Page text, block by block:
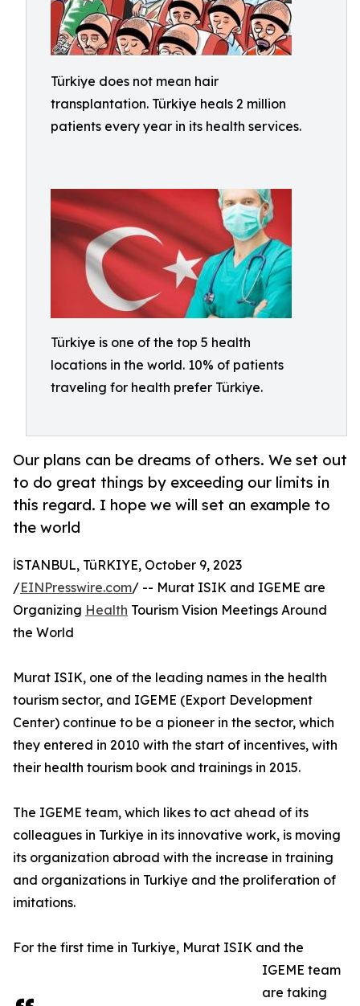
Türkiye does not mean hair
transplantation. Türkiye heals 2 million
patients every year in its health services.
Türkiye is one of the top 5 health
locations in the world. 10% of patients
traveling for health prefer Türkiye.
Our plans can be dreams of others. We set out
to do great things by exceeding our limits in
this regard. I hope we will set an example to
the world
İSTANBUL, TüRKIYE, October 9, 2023
/EINPresswire.com/ -- Murat ISIK and IGEME are
Organizing Health Tourism Vision Meetings Around
the World
Murat ISIK, one of the leading names in the health
tourism sector, and IGEME (Export Development
Center) continue to be a pioneer in the sector, which
they entered in 2010 with the start of incentives, with
their health tourism book and trainings in 2015.
The IGEME team, which likes to act ahead of its
colleagues in Turkiye in its innovative work, is moving
its organization abroad with the increase in training
and organizations in Turkiye and the proliferation of
imitations.
For the first time in Turkiye, Murat ISIK and the
IGEME team
are taking